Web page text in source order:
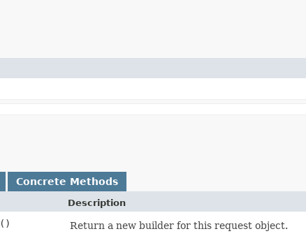
Concrete Methods
Description
() Return a new builder for this request object.